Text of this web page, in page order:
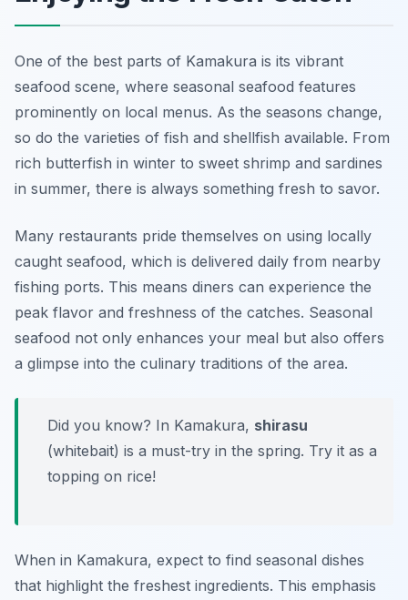
One of the best parts of Kamakura is its vibrant
seafood scene, where seasonal seafood features
prominently on local menus. As the seasons change,
so do the varieties of fish and shellfish available. From
rich butterfish in winter to sweet shrimp and sardines
in summer, there is always something fresh to savor.
Many restaurants pride themselves on using locally
caught seafood, which is delivered daily from nearby
fishing ports. This means diners can experience the
peak flavor and freshness of the catches. Seasonal
seafood not only enhances your meal but also offers
a glimpse into the culinary traditions of the area.
Did you know? In Kamakura, shirasu
(whitebait) is a must-try in the spring. Try it as a
topping on rice!
When in Kamakura, expect to find seasonal dishes
that highlight the freshest ingredients. This emphasis